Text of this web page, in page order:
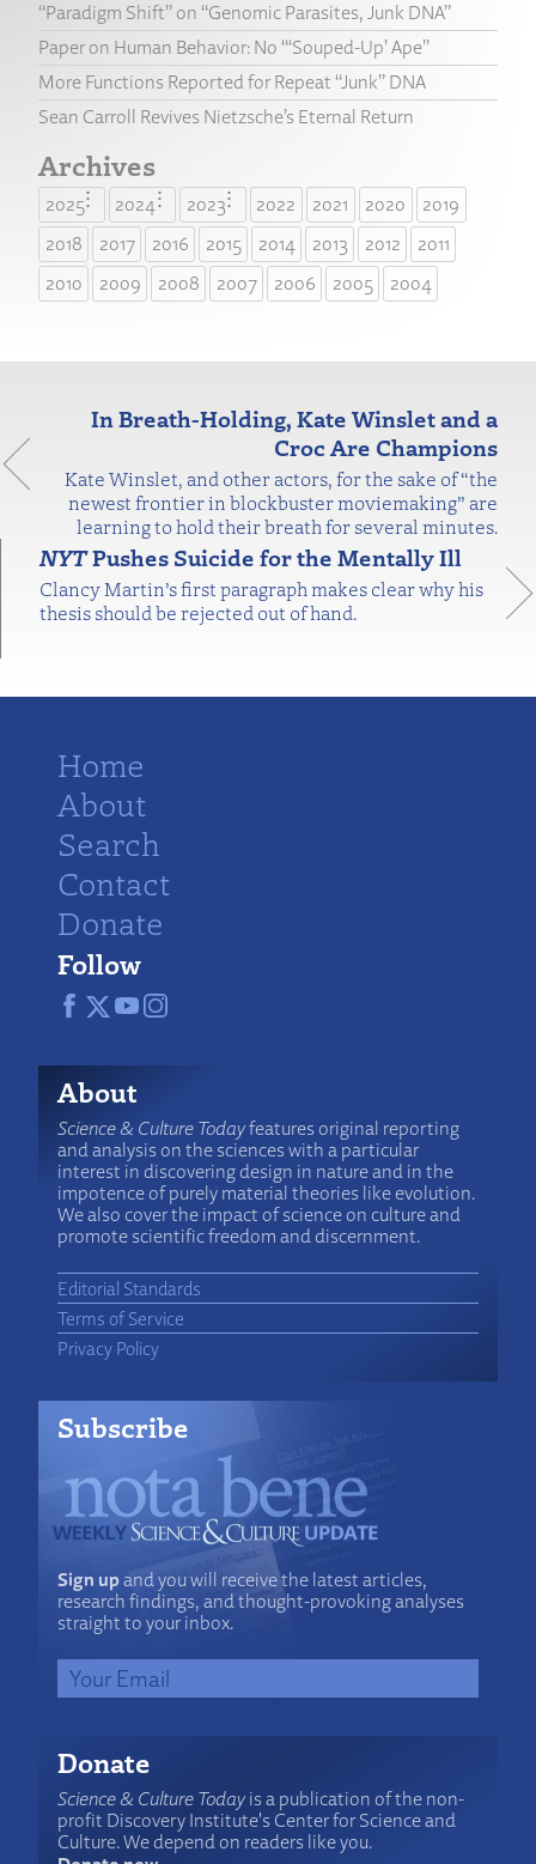
“Paradigm Shift” on “Genomic Parasites, Junk DNA”
Paper on Human Behavior: No “‘Souped-Up’ Ape”
More Functions Reported for Repeat “Junk” DNA
Sean Carroll Revives Nietzsche’s Eternal Return
Archives
2025 2024 2023 2022 2021 2020
2019
2018
2017 2016 2015 2014 2013 2012
2011
2010
2009 2008 2007 2006 2005 2004
In Breath-Holding, Kate Winslet and a
Croc Are Champions
Kate Winslet, and other actors, for the sake of “the
newest frontier in blockbuster moviemaking” are
learning to hold their breath for several minutes.
NYTPushes Suicide for the Mentally Ill
Clancy Martin’s first paragraph makes clear why his
thesis should be rejected out of hand.
Home
About
Search
Contact
Donate
Follow
About
Science & Culture Todayfeatures original reporting
and analysis on the sciences with a particular
interest in discovering design in nature and in the
impotence of purely material theories like evolution.
We also cover the impact of science on culture and
promote scientific freedom and discernment.
Editorial Standards
Terms of Service
Privacy Policy
Subscribe
Sign upand you will receive the latest articles,
research findings, and thought-provoking analyses
straight to your inbox.
Donate
Science & Culture Todayis a publication of the non-
profit Discovery Institute's Center for Science and
Culture. We depend on readers like you.